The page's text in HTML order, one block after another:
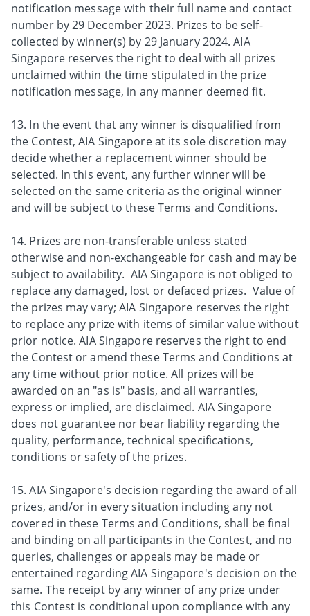
notification message with their full name and contact
number by 29 December 2023. Prizes to be self-
collected by winner(s) by 29 January 2024. AIA
Singapore reserves the right to deal with all prizes
unclaimed within the time stipulated in the prize
notification message, in any manner deemed fit.
13. In the event that any winner is disqualified from
the Contest, AIA Singapore at its sole discretion may
decide whether a replacement winner should be
selected. In this event, any further winner will be
selected on the same criteria as the original winner
and will be subject to these Terms and Conditions.
14. Prizes are non-transferable unless stated
otherwise and non-exchangeable for cash and may be
subject to availability. AIA Singapore is not obliged to
replace any damaged, lost or defaced prizes. Value of
the prizes may vary; AIA Singapore reserves the right
to replace any prize with items of similar value without
prior notice. AIA Singapore reserves the right to end
the Contest or amend these Terms and Conditions at
any time without prior notice. All prizes will be
awarded on an "as is" basis, and all warranties,
express or implied, are disclaimed. AIA Singapore
does not guarantee nor bear liability regarding the
quality, performance, technical specifications,
conditions or safety of the prizes.
15. AIA Singapore's decision regarding the award of all
prizes, and/or in every situation including any not
covered in these Terms and Conditions, shall be final
and binding on all participants in the Contest, and no
queries, challenges or appeals may be made or
entertained regarding AIA Singapore's decision on the
same. The receipt by any winner of any prize under
this Contest is conditional upon compliance with any